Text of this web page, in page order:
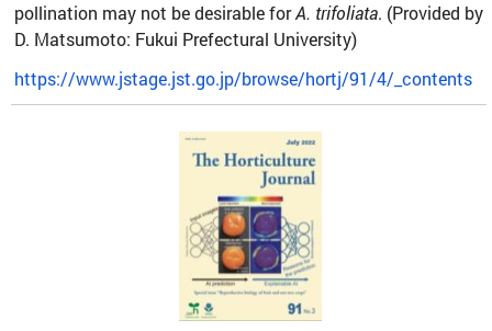
pollination may not be desirable forA. trifoliata. (Provided by
D. Matsumoto: Fukui Prefectural University)
https://www.jstage.jst.go.jp/browse/hortj/91/4/_contents